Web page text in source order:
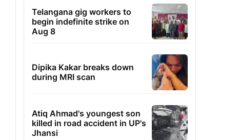
Telangana gig workers to
begin indefinite strike on
Aug 8
Dipika Kakar breaks down
during MRI scan
Atiq Ahmad's youngest son
killed in road accident in UP's
Jhansi